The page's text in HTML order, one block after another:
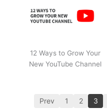
12 Ways to Grow Your
New YouTube Channel
Prev 1 2 3